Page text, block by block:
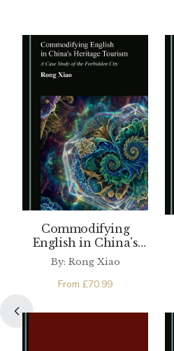
Commodifying
English in China's
Heritage Tourism
By: Rong Xiao
From £70.99